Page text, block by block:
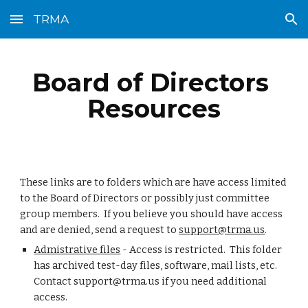
Skip to main content Skip to navigation
TRMA
Board of Directors
Resources
These links are to folders which are have access limited
to the Board of Directors or possibly just committee
group members.  If you believe you should have access
and are denied, send a request to support@trma.us.
Admistrative files - Access is restricted.  This folder
has archived test-day files, software, mail lists, etc.
Contact support@trma.us if you need additional
access.